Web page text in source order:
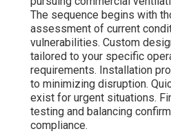
The sequence begins with
assessment of current
vulnerabilities. Custom
tailored to your specific
requirements. Installation
to minimizing disruption.
exist for urgent situations.
testing and balancing
compliance.